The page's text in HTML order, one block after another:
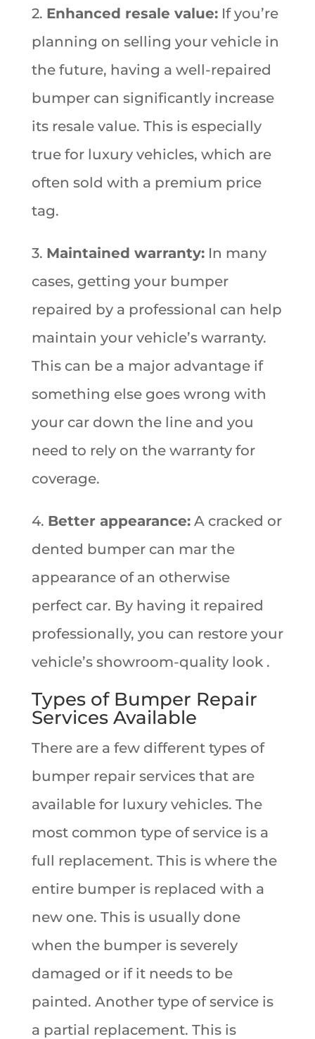
2. Enhanced resale value:If you’re
planning on selling your vehicle in
the future, having a well-repaired
bumper can significantly increase
its resale value. This is especially
true for luxury vehicles, which are
often sold with a premium price
tag.
3. Maintained warranty:In many
cases, getting your bumper
repaired by a professional can help
maintain your vehicle’s warranty.
This can be a major advantage if
something else goes wrong with
your car down the line and you
need to rely on the warranty for
coverage.
4. Better appearance:A cracked or
dented bumper can mar the
appearance of an otherwise
perfect car. By having it repaired
professionally, you can restore your
vehicle’s showroom-quality look .
Types of Bumper Repair
Services Available
There are a few different types of
bumper repair services that are
available for luxury vehicles. The
most common type of service is a
full replacement. This is where the
entire bumper is replaced with a
new one. This is usually done
when the bumper is severely
damaged or if it needs to be
painted. Another type of service is
a partial replacement. This is